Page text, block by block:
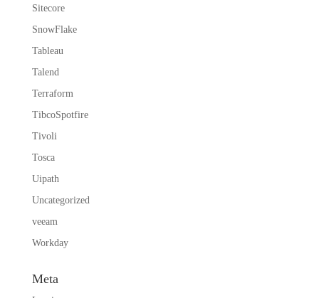
Sitecore
SnowFlake
Tableau
Talend
Terraform
TibcoSpotfire
Tivoli
Tosca
Uipath
Uncategorized
veeam
Workday
Meta